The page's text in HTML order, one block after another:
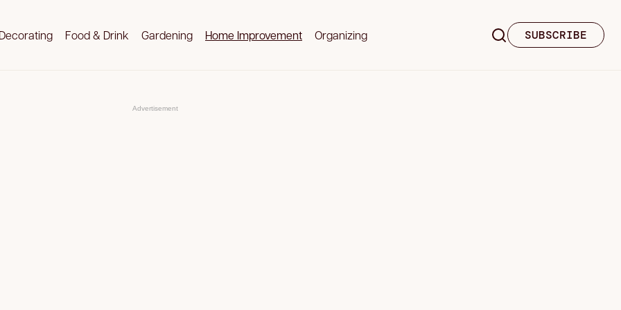
Decorating Food & Drink Gardening Home Improvement Organizing SUBSCRIBE
Advertisement